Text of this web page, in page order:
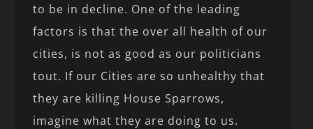
to be in decline. One of the leading
factors is that the over all health of our
cities, is not as good as our politicians
tout. If our Cities are so unhealthy that
they are killing House Sparrows,
imagine what they are doing to us.